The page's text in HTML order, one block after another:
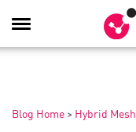
Toggle
Navigation
Blog Home > Hybrid Mesh